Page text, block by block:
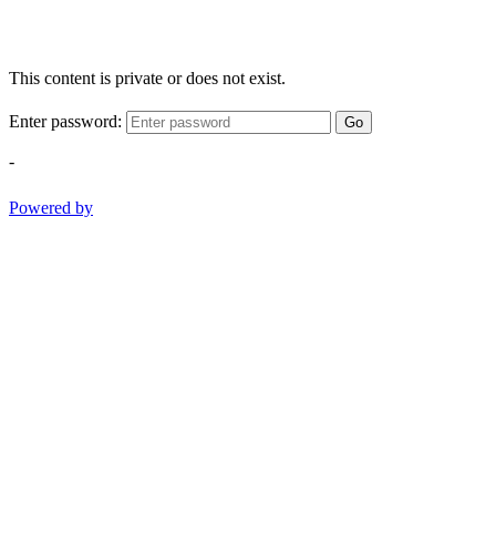
This content is private or does not exist.
Enter password: Go
-
Powered by